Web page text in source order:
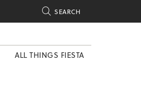
 SEARCH
ALL THINGS FIESTA